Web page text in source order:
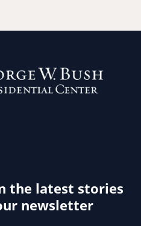
the latest stories
newsletter